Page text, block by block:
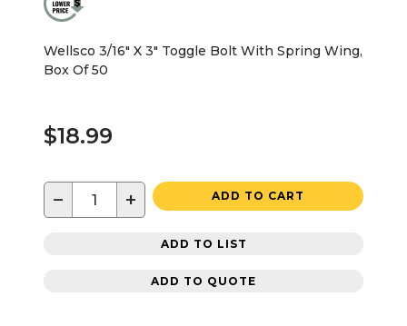
Wellsco 3/16" X 3" Toggle Bolt With Spring Wing,
Box Of 50
$18.99
− + ADD TO CART
ADD TO LIST
ADD TO QUOTE